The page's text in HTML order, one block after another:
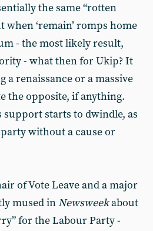
the same “rotten
when ‘remain’ romps home
- the most likely result,
- what then for Ukip? It
a renaissance or a massive
the opposite, if anything.
support starts to dwindle, as
without a cause or
of Vote Leave and a major
mused inNewsweekabout
for the Labour Party -